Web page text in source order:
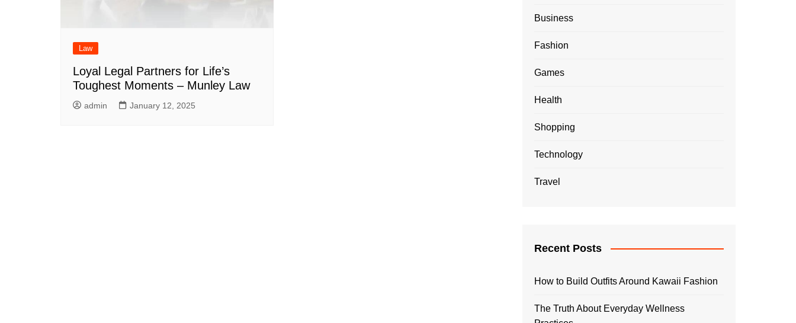
Law
Loyal Legal Partners for Life’s
Toughest Moments – Munley Law
admin January 12, 2025
Business
Fashion
Games
Health
Shopping
Technology
Travel
Recent Posts
How to Build Outfits Around Kawaii Fashion
The Truth About Everyday Wellness